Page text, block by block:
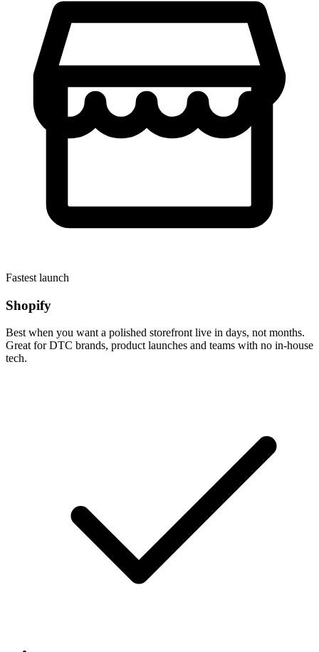
Fastest launch
Shopify
Best when you want a polished storefront live in days, not months.
Great for DTC brands, product launches and teams with no in-house
tech.